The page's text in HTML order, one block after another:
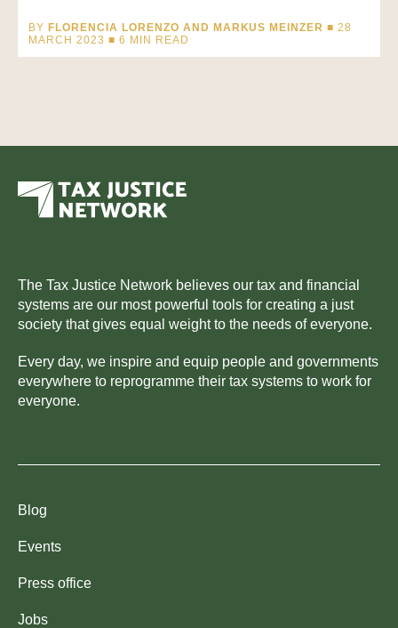
BY FLORENCIA LORENZO AND MARKUS MEINZER ■ 28
MARCH 2023 ■ 6 MIN READ
The Tax Justice Network believes our tax and financial
systems are our most powerful tools for creating a just
society that gives equal weight to the needs of everyone.
Every day, we inspire and equip people and governments
everywhere to reprogramme their tax systems to work for
everyone.
Blog
Events
Press office
Jobs